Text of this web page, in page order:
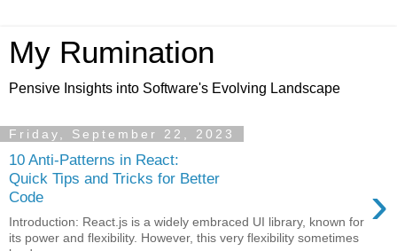
My Rumination
Pensive Insights into Software's Evolving Landscape
Friday, September 22, 2023
10 Anti-Patterns in React:
Quick Tips and Tricks for Better
Code
›
Introduction: React.js is a widely embraced UI library, known for
its power and flexibility. However, this very flexibility sometimes